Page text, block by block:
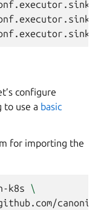
configure
to use a basic
for importing the
k8s
\